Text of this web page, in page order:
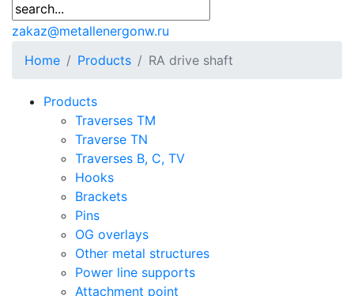
zakaz@metallenergonw.ru
Home
Products RA drive shaft
Products
Traverses TM
Traverse TN
Traverses B, C, TV
Hooks
Brackets
Pins
OG overlays
Other metal structures
Power line supports
Attachment point